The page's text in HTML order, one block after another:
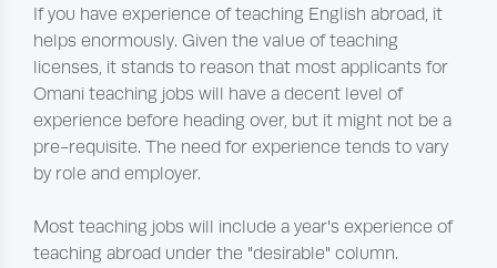
If you have experience of teaching English abroad, it
helps enormously. Given the value of teaching
licenses, it stands to reason that most applicants for
Omani teaching jobs will have a decent level of
experience before heading over, but it might not be a
pre-requisite. The need for experience tends to vary
by role and employer.
Most teaching jobs will include a year's experience of
teaching abroad under the "desirable" column.